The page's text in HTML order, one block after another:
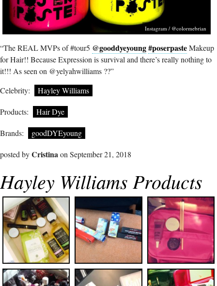
Instagram / @colormebrian
“The REAL MVPs of #tour5 @gooddyeyoung#poserpasteMakeup
for Hair!! Because Expression is survival and there’s really nothing to
it!!! As seen on @yelyahwilliams ??”
Celebrity:
Hayley Williams
Products: Hair Dye
Brands: goodDYEyoung
posted byCristinaon September 21, 2018
Hayley Williams Products